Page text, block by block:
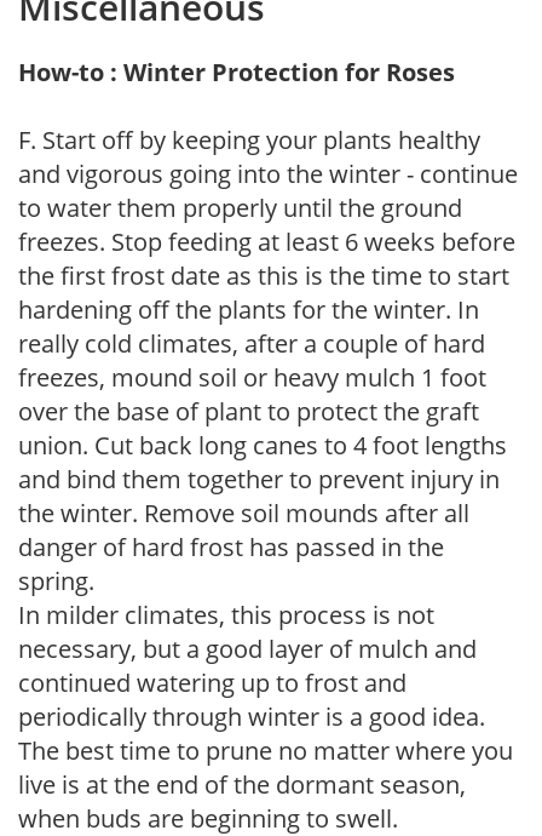
How-to : Winter Protection for Roses
F. Start off by keeping your plants healthy
and vigorous going into the winter - continue
to water them properly until the ground
freezes. Stop feeding at least 6 weeks before
the first frost date as this is the time to start
hardening off the plants for the winter. In
really cold climates, after a couple of hard
freezes, mound soil or heavy mulch 1 foot
over the base of plant to protect the graft
union. Cut back long canes to 4 foot lengths
and bind them together to prevent injury in
the winter. Remove soil mounds after all
danger of hard frost has passed in the
spring.
In milder climates, this process is not
necessary, but a good layer of mulch and
continued watering up to frost and
periodically through winter is a good idea.
The best time to prune no matter where you
live is at the end of the dormant season,
when buds are beginning to swell.